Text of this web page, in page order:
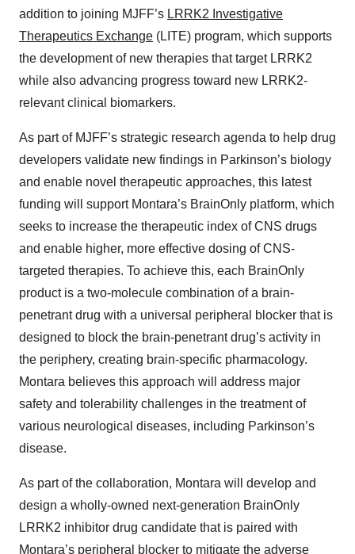
addition to joining MJFF’s LRRK2 Investigative
Therapeutics Exchange (LITE) program, which supports
the development of new therapies that target LRRK2
while also advancing progress toward new LRRK2-
relevant clinical biomarkers.
As part of MJFF’s strategic research agenda to help drug
developers validate new findings in Parkinson’s biology
and enable novel therapeutic approaches, this latest
funding will support Montara’s BrainOnly platform, which
seeks to increase the therapeutic index of CNS drugs
and enable higher, more effective dosing of CNS-
targeted therapies. To achieve this, each BrainOnly
product is a two-molecule combination of a brain-
penetrant drug with a universal peripheral blocker that is
designed to block the brain-penetrant drug’s activity in
the periphery, creating brain-specific pharmacology.
Montara believes this approach will address major
safety and tolerability challenges in the treatment of
various neurological diseases, including Parkinson’s
disease.
As part of the collaboration, Montara will develop and
design a wholly-owned next-generation BrainOnly
LRRK2 inhibitor drug candidate that is paired with
Montara’s peripheral blocker to mitigate the adverse